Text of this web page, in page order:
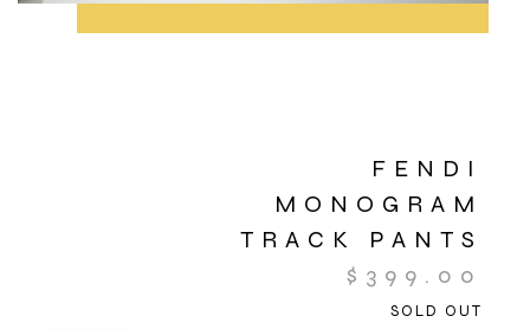
FENDI
MONOGRAM
TRACK PANTS
$ 399.00
SOLD OUT